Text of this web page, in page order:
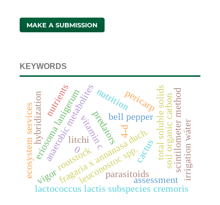
MAKE A SUBMISSION
KEYWORDS
fragaria x annanasa duch.
anaerobic metabolites total soluble solids
vitamin c soil organic carbon
bell pepper scintilometer method
lactococcus lactis subspecies cremoris
leuconostoc spp.
eriosoma lanigerum predators
parasitoids
assessment
ecosystem services irrigation wáter
hybridization litchi
nutritionpericarp
nutrients
rootstock
vigor
cactus
0
4-d